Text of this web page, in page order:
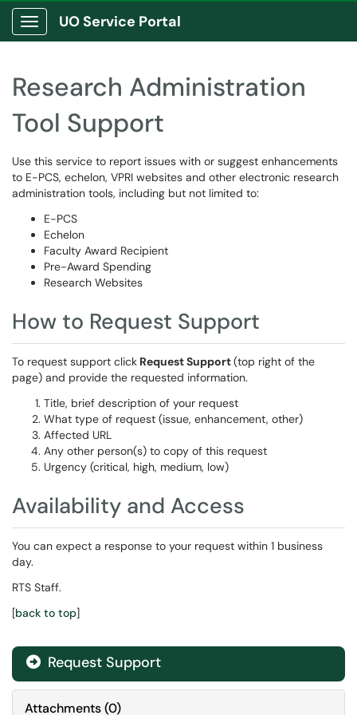
Show Applications Menu
UO Service Portal
Research Administration
Tool Support
Use this service to report issues with or suggest enhancements
to E-PCS, echelon, VPRI websites and other electronic research
administration tools, including but not limited to:
E-PCS
Echelon
Faculty Award Recipient
Pre-Award Spending
Research Websites
How to Request Support
To request support click Request Support(top right of the
page) and provide the requested information.
Title, brief description of your request
What type of request (issue, enhancement, other)
Affected URL
Any other person(s) to copy of this request
Urgency (critical, high, medium, low)
Availability and Access
You can expect a response to your request within 1 business
day.
RTS Staff.
[back to top]
Request Support
Attachments(0)